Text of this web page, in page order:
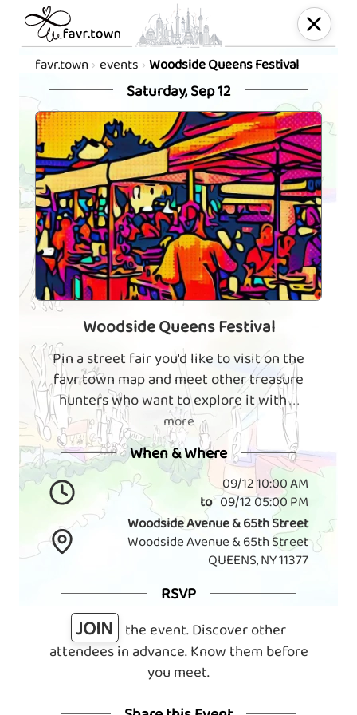
favr.town events Woodside Queens Festival
Saturday, Sep 12
Woodside Queens Festival
Pin a street fair you'd like to visit on the
favr town map and meet other treasure
hunters who want to explore it with. . .
more
When & Where
09/12 10:00 AM
to 09/12 05:00 PM
Woodside Avenue & 65th Street
Woodside Avenue & 65th Street
QUEENS, NY 11377
RSVP
JOIN
the event. Discover other
attendees in advance. Know them before
you meet.